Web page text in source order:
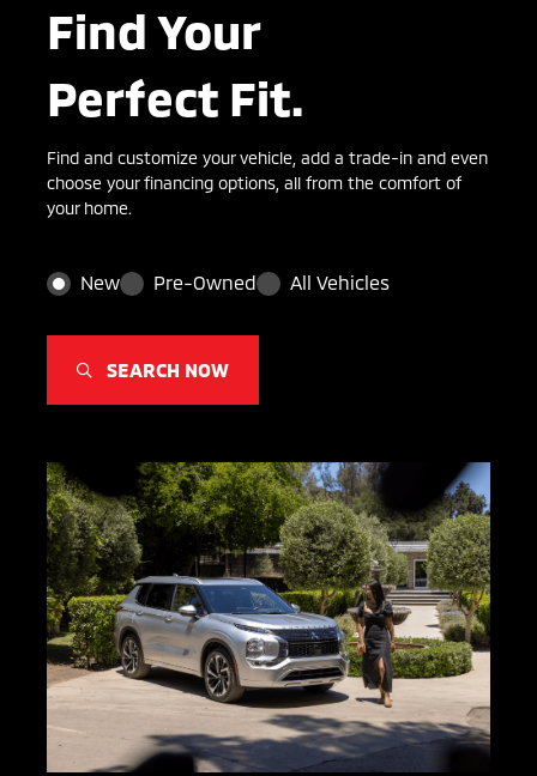
Find Your
Perfect Fit.
Find and customize your vehicle, add a trade-in and even
choose your financing options, all from the comfort of
your home.
New Pre-Owned All Vehicles
SEARCH NOW